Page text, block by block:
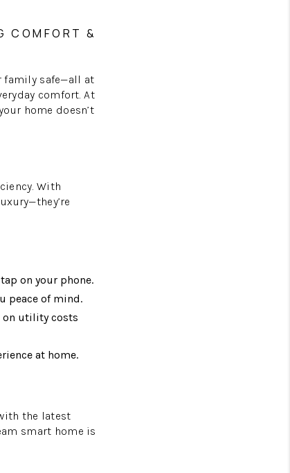
COMFORT &
family safe—all at
comfort. At
home doesn’t
With
on your phone.
peace of mind.
on utility costs
at home.
the latest
smart home is